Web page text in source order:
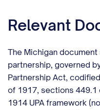
Relevant
The Michigan
partnership, governed
Partnership Act,
of 1917, sections 449.1
1914 UPA framework